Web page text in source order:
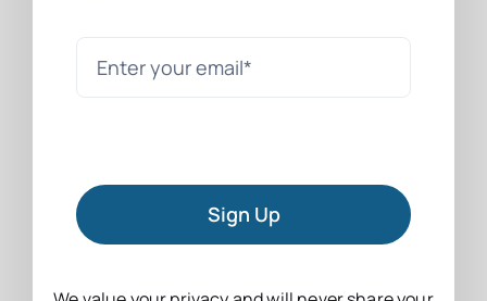
Sign Up